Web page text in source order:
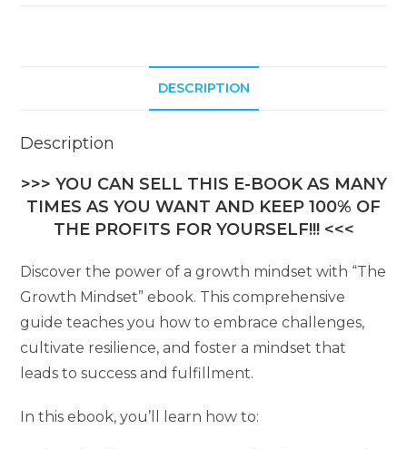
DESCRIPTION
Description
>>> YOU CAN SELL THIS E-BOOK AS MANY
TIMES AS YOU WANT AND KEEP 100% OF
THE PROFITS FOR YOURSELF!!! <<<
Discover the power of a growth mindset with “The
Growth Mindset” ebook. This comprehensive
guide teaches you how to embrace challenges,
cultivate resilience, and foster a mindset that
leads to success and fulfillment.
In this ebook, you’ll learn how to: